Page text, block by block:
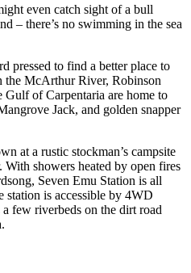
even catch sight of a bull
– there’s no swimming in the sea
pressed to find a better place to
the McArthur River, Robinson
Gulf of Carpentaria are home to
Jack, and golden snapper
at a rustic stockman’s campsite
showers heated by open fires
Seven Emu Station is all
station is accessible by 4WD
few riverbeds on the dirt road